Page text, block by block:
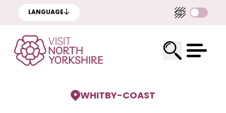
LANGUAGE
WHITBY-COAST